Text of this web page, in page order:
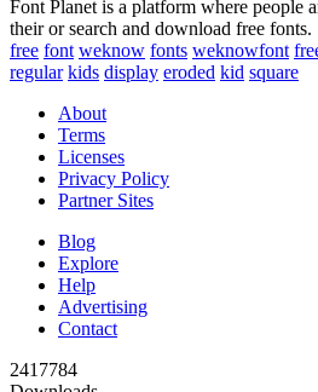
Font Planet is a platform where people
their or search and download free fonts.
free font weknow fonts weknowfont
regular kids display eroded kid square
About
Terms
Licenses
Privacy Policy
Partner Sites
Blog
Explore
Help
Advertising
Contact
2417784